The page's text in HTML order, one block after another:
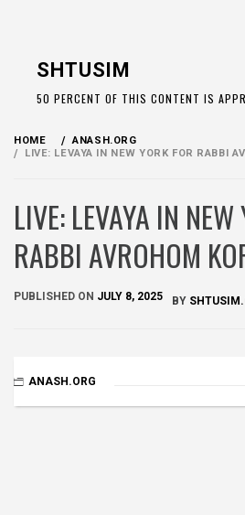
SHTUSIM
50 PERCENT OF THIS CONTENT IS
HOME
ANASH.ORG
LIVE: LEVAYA IN NEW YORK FOR RABBI
LIVE: LEVAYA IN
RABBI AVROHOM
PUBLISHED ON JULY 8, 2025 BY
ANASH.ORG